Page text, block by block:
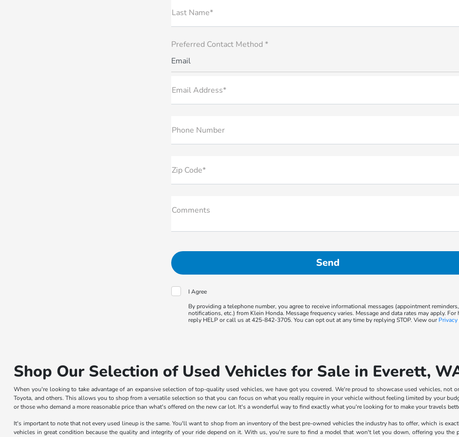
Last Name*
Preferred Contact Method *
Email
Email Address*
Phone Number
Zip Code*
Comments
I Agree
By providing a telephone number, you agree to receive informational messages (appointment
notifications, etc.) from Klein Honda. Message frequency varies. Message and data rates may apply. For
reply HELP or call us at 425-842-3705. You can opt out at any time by replying STOP. View our
Shop Our Selection of Used Vehicles for Sale in Everett,
When you're looking to take advantage of an expansive selection of top-quality used vehicles, we have got you covered. We're proud to showcase used vehicles,
Toyota, and others. This allows you to shop from a versatile selection so that you can focus on what you really require in your vehicle without feeling limited by your
or those who demand a more reasonable price than what's offered on the new car lot. It's a wonderful way to find exactly what you're looking for to make your travels
It's important to note that not every used lineup is the same. You'll want to shop from an inventory of the best pre-owned vehicles the industry has to offer, which is
vehicles in great condition because the quality and integrity of your ride depend on it. With us, you're sure to find a model that won't let you down, offering you the